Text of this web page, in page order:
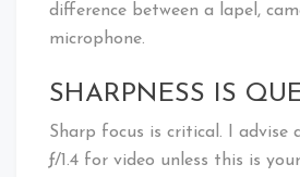
difference between a lapel,
microphone.
SHARPNESS IS
Sharp focus is critical. I advise
ƒ/1.4 for video unless this is